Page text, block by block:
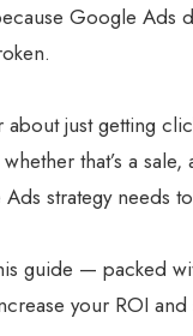
Google Ads
just getting
that’s a
strategy needs
guide — packed
your ROI